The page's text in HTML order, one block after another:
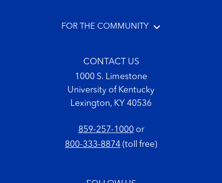
FOR THE COMMUNITY
CONTACT US
1000 S. Limestone
University of Kentucky
Lexington, KY 40536
859-257-1000or
800-333-8874 (toll free)